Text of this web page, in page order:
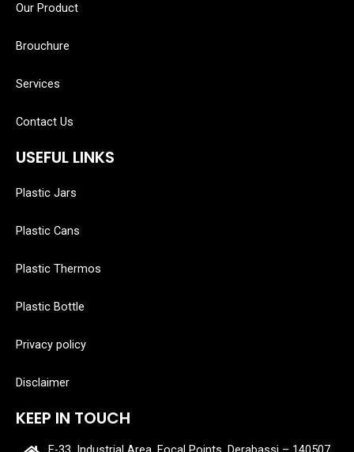
Our Product
Brouchure
Services
Contact Us
USEFUL LINKS
Plastic Jars
Plastic Cans
Plastic Thermos
Plastic Bottle
Privacy policy
Disclaimer
KEEP IN TOUCH